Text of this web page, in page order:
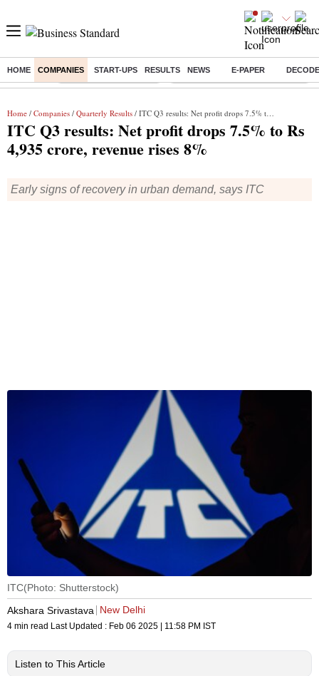
HOME COMPANIES START-UPS RESULTS NEWS E-PAPER
Buzzing : Stock Market Highlights Eng vs Pak Test Series Schedule
Home / Companies / Quarterly Results / ITC Q3 results: Net profit drops 7.5% to Rs 4,935 crore, revenue rises 8%
ITC Q3 results: Net profit drops 7.5% to Rs
4,935 crore, revenue rises 8%
Early signs of recovery in urban demand, says ITC
ITC(Photo: Shutterstock)
Akshara Srivastava
New Delhi
4 min read Last Updated : Feb 06 2025 | 11:58 PM IST
Listen to This Article